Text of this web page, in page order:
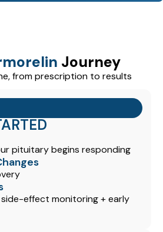
Journey
from prescription to results
pituitary begins responding
effect monitoring + early